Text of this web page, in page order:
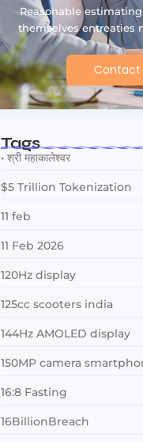
Reasonable
themselves entreaties
Contact
Tags
• श्री महाकालेश्वर
$5 Trillion Tokenization
11 feb
11 Feb 2026
120Hz display
125cc scooters india
144Hz AMOLED display
150MP camera
16:8 Fasting
16BillionBreach